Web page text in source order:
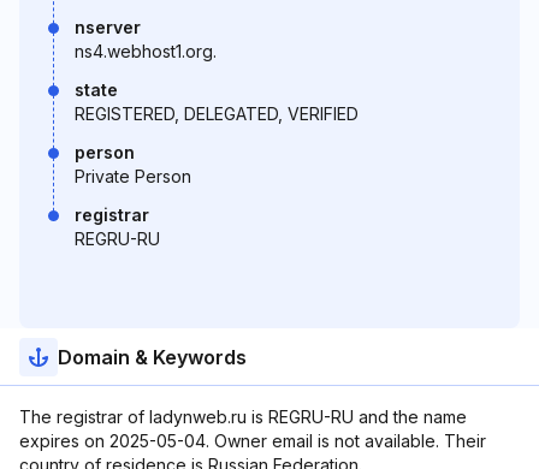
nserver
ns4.webhost1.org.
state
REGISTERED, DELEGATED, VERIFIED
person
Private Person
registrar
REGRU-RU
Domain & Keywords
The registrar of ladynweb.ru is REGRU-RU and the name
expires on 2025-05-04. Owner email is not available. Their
country of residence is Russian Federation.